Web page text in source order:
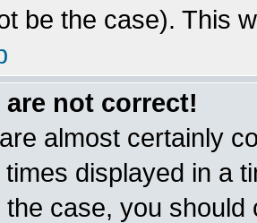
be the case). This
are not correct!
almost certainly
displayed in a
the case, you